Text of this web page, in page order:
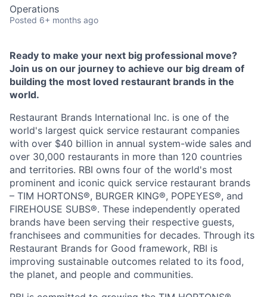
Operations
Posted 6+ months ago
Ready to make your next big professional move?
Join us on our journey to achieve our big dream of
building the most loved restaurant brands in the
world.
Restaurant Brands International Inc. is one of the
world's largest quick service restaurant companies
with over $40 billion in annual system-wide sales and
over 30,000 restaurants in more than 120 countries
and territories. RBI owns four of the world's most
prominent and iconic quick service restaurant brands
– TIM HORTONS®, BURGER KING®, POPEYES®, and
FIREHOUSE SUBS®. These independently operated
brands have been serving their respective guests,
franchisees and communities for decades. Through its
Restaurant Brands for Good framework, RBI is
improving sustainable outcomes related to its food,
the planet, and people and communities.